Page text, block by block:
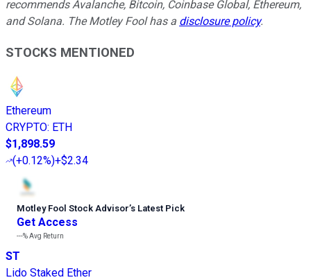
recommends Avalanche, Bitcoin, Coinbase Global, Ethereum,
and Solana. The Motley Fool has a disclosure policy.
STOCKS MENTIONED
Ethereum
CRYPTO: ETH
$1,898.59
(+0.12%)+$2.34
Motley Fool Stock Advisor’s Latest Pick
Get Access
---%Avg Return
ST
Lido Staked Ether